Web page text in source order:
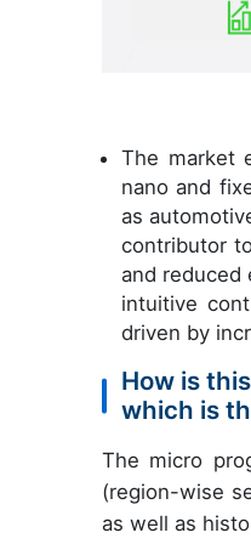
The market
nano and
as
contributor
and reduced
intuitive
driven by
How is
which is
The micro
(region-wise
as well as